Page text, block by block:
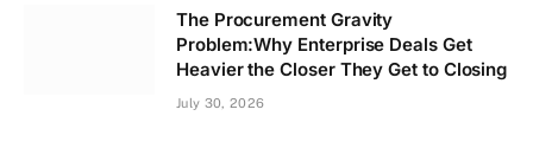
The Procurement Gravity
Problem:Why Enterprise Deals Get
Heavier the Closer They Get to Closing
July 30, 2026